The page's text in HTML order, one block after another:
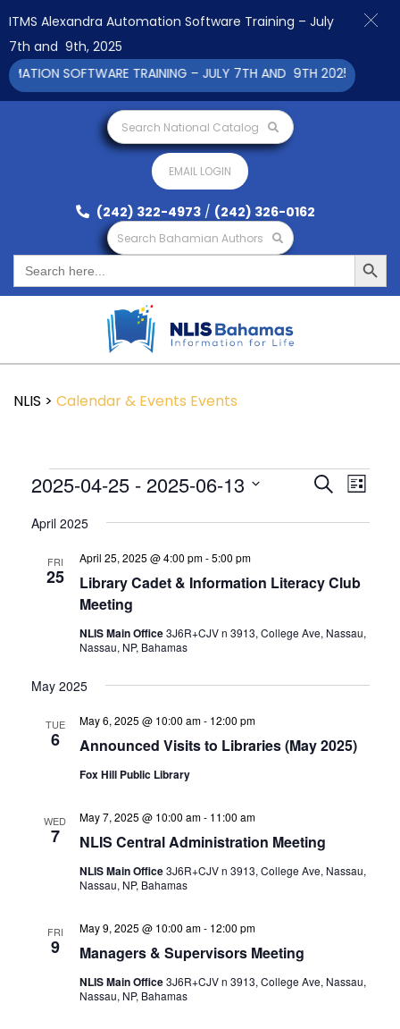
Search National Catalog
EMAIL LOGIN
(242) 322-4973 / (242) 326-0162
Search Bahamian Authors
Search
for:
Search Button
NLIS > Calendar & Events Events
Events
and
SearchEvent
List
2025-04-25 - 2025-06-13
date.
April 2025
FRI
25
Library Cadet & Information Literacy Club
Meeting
April 25, 2025 @ 4:00 pm-5:00 pm
NLIS Main Office3J6R+CJV n 3913, College Ave, Nassau,
Nassau, NP, Bahamas
May 2025
TUE
6 Announced Visits to Libraries (May 2025)
May 6, 2025 @ 10:00 am- 12:00 pm
Fox Hill Public Library
WED
7 NLIS Central Administration Meeting
May 7, 2025 @ 10:00 am- 11:00 am
NLIS Main Office3J6R+CJV n 3913, College Ave, Nassau,
Nassau, NP, Bahamas
FRI
9 Managers & Supervisors Meeting
May 9, 2025 @ 10:00 am- 12:00 pm
NLIS Main Office3J6R+CJV n 3913, College Ave, Nassau,
Nassau, NP, Bahamas
ITMS Alexandra Automation Software Training – July
7th and 9th, 2025
SOFTWARE TRAINING – JULY 7TH AND 9TH 2025 CLICK TO